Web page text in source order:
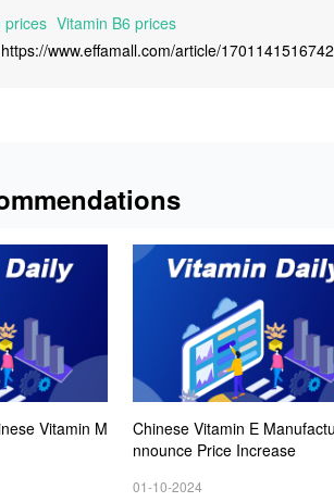
prices Vitamin B6 prices
https://www.effamall.com/article/
Vitamin M
Chinese Vitamin E
nnounce Price Increase
01-10-2024